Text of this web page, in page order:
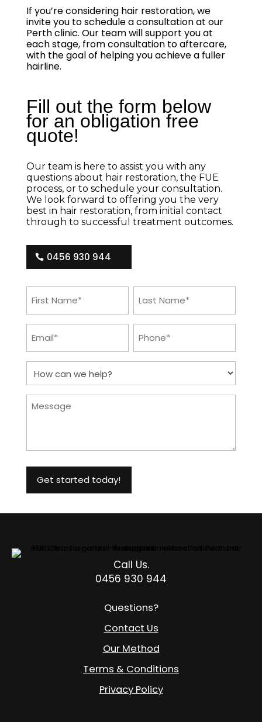
If you’re considering hair restoration, we
invite you to schedule a consultation at our
Perth clinic. Our team will support you at
each stage, from consultation to aftercare,
with the goal of helping you achieve a fuller
hairline.
Fill out the form below
for an obligation free
quote!
Our team is here to assist you with any
questions about hair restoration, the FUE
process, or to schedule your consultation.
We look forward to offering you the very
best in hair restoration, from initial contact
through to successful treatment outcomes.
0456 930 944
First
Name
(Required)
Last
Name
(Required)
Email
(Required)
Phone
(Required)
How
can
we
help?
Message
Call Us.
0456 930 944
Questions?
Contact Us
Our Method
Terms & Conditions
Privacy Policy